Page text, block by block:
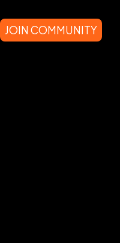
JOIN COMMUNITY